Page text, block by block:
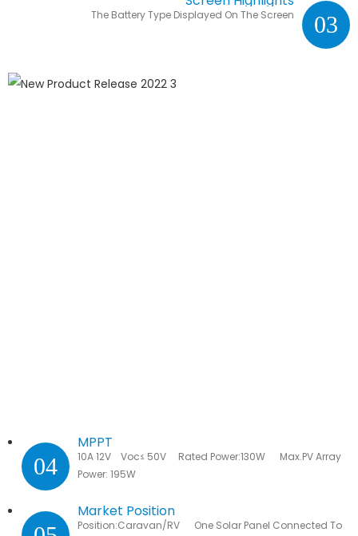
03
The Battery Type Displayed On The Screen
04
MPPT
10A 12V Voc≤ 50V Rated Power:130W Max.PV Array
Power: 195W
Market Position
Position:Caravan/RV One Solar Panel Connected To